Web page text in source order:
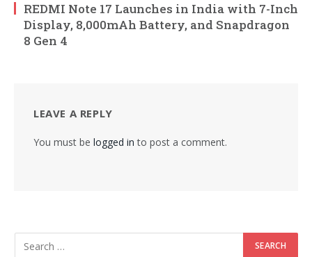
REDMI Note 17 Launches in India with 7-Inch
Display, 8,000mAh Battery, and Snapdragon
8 Gen 4
LEAVE A REPLY
You must be logged in to post a comment.